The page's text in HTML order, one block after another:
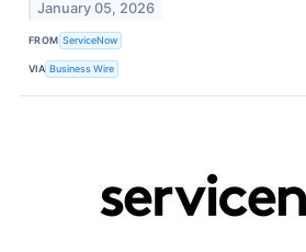
January 05, 2026
FROM ServiceNow
VIA Business Wire